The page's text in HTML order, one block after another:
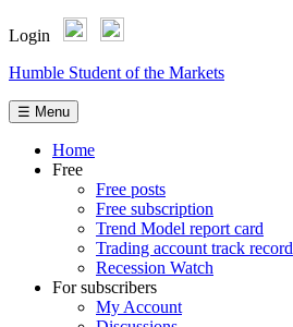
Login
Skip
content
Humble Student of the Markets
☰ Menu
Home
Free
Free posts
Free subscription
Trend Model report card
Trading account track record
Recession Watch
For subscribers
My Account